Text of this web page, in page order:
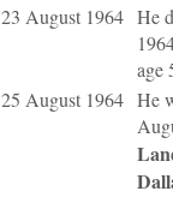
23 August 1964 He
age
25 August 1964 He